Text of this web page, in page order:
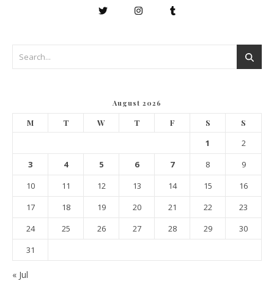
August 2026
M T W T F S S
1
2
3
4 5 6 7 8
9
10
11 12 13 14 15
16
17
18 19 20 21 22
23
24
25 26 27 28 29
30
31
« Jul